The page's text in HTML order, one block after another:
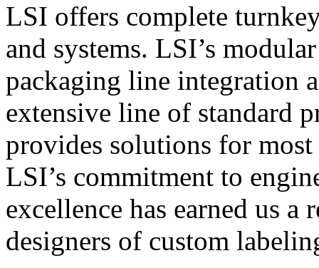
LSI offers complete
and systems. LSI’s
packaging line integration
extensive line of standard
provides solutions for
LSI’s commitment to
excellence has earned us
designers of custom